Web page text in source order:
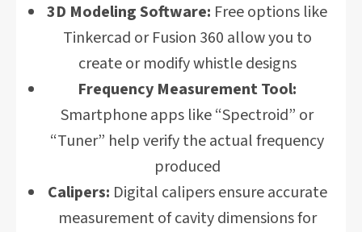
3D Modeling Software: Free options like
Tinkercad or Fusion 360 allow you to
create or modify whistle designs
Frequency Measurement Tool:
Smartphone apps like “Spectroid” or
“Tuner” help verify the actual frequency
produced
Calipers: Digital calipers ensure accurate
measurement of cavity dimensions for